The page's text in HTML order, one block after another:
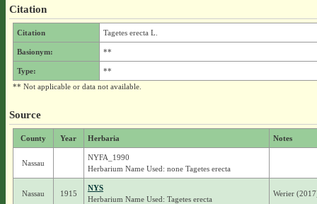
Citation
Citation Tagetes erecta L.
Basionym: **
Type:
**
** Not applicable or data not available.
Source
County Year Herbaria Notes
Nassau
NYFA_1990
Herbarium Name Used: none Tagetes erecta
Nassau 1915
NYS
Herbarium Name Used: Tagetes erecta
Werier